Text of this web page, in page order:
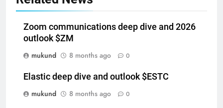
Zoom communications deep dive and 2026
outlook $ZM
mukund
8 months ago 0
Elastic deep dive and outlook $ESTC
mukund
8 months ago 0